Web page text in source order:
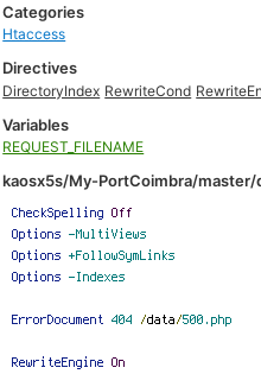
Categories
Htaccess
Directives
DirectoryIndex RewriteCond
Variables
REQUEST_FILENAME
kaosx5s/My-PortCoimbra/